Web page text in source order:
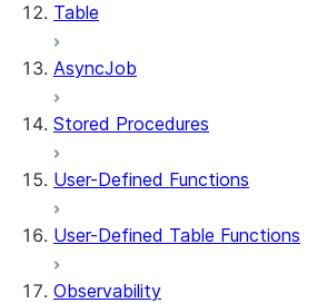
Table
AsyncJob
Stored Procedures
User-Defined Functions
User-Defined Table Functions
Observability